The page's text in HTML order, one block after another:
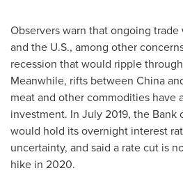
Observers warn that ongoing trade
and the U.S., among other
recession that would ripple
Meanwhile, rifts between China
meat and other commodities have
investment. In July 2019, the Bank
would hold its overnight interest
uncertainty, and said a rate cut is
hike in 2020.